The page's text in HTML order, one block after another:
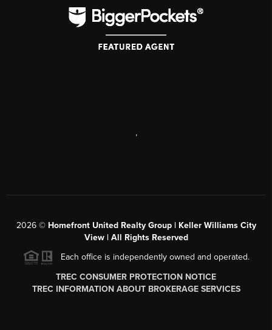
,
2026© Homefront United Realty Group | Keller Williams City
View | All Rights Reserved
Each office is independently owned and operated.
TREC CONSUMER PROTECTION NOTICE
TREC INFORMATION ABOUT BROKERAGE SERVICES